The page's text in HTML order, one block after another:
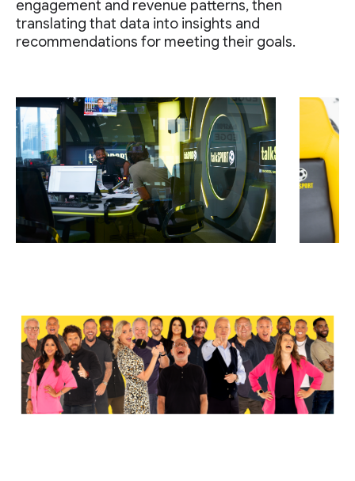
engagement and revenue patterns, then
translating that data into insights and
recommendations for meeting their goals.